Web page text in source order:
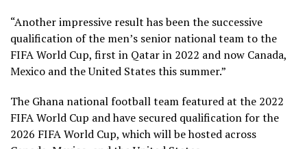
“Another impressive result has been the successive
qualification of the men’s senior national team to the
FIFA World Cup, first in Qatar in 2022 and now Canada,
Mexico and the United States this summer.”
The Ghana national football team featured at the 2022
FIFA World Cup and have secured qualification for the
2026 FIFA World Cup, which will be hosted across